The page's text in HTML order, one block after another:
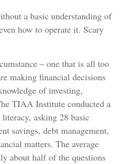
a basic understanding of
how to operate it. Scary
– one that is all too
making financial decisions
of investing,
TIAA Institute conducted a
asking 28 basic
savings, debt management,
matters. The average
about half of the questions